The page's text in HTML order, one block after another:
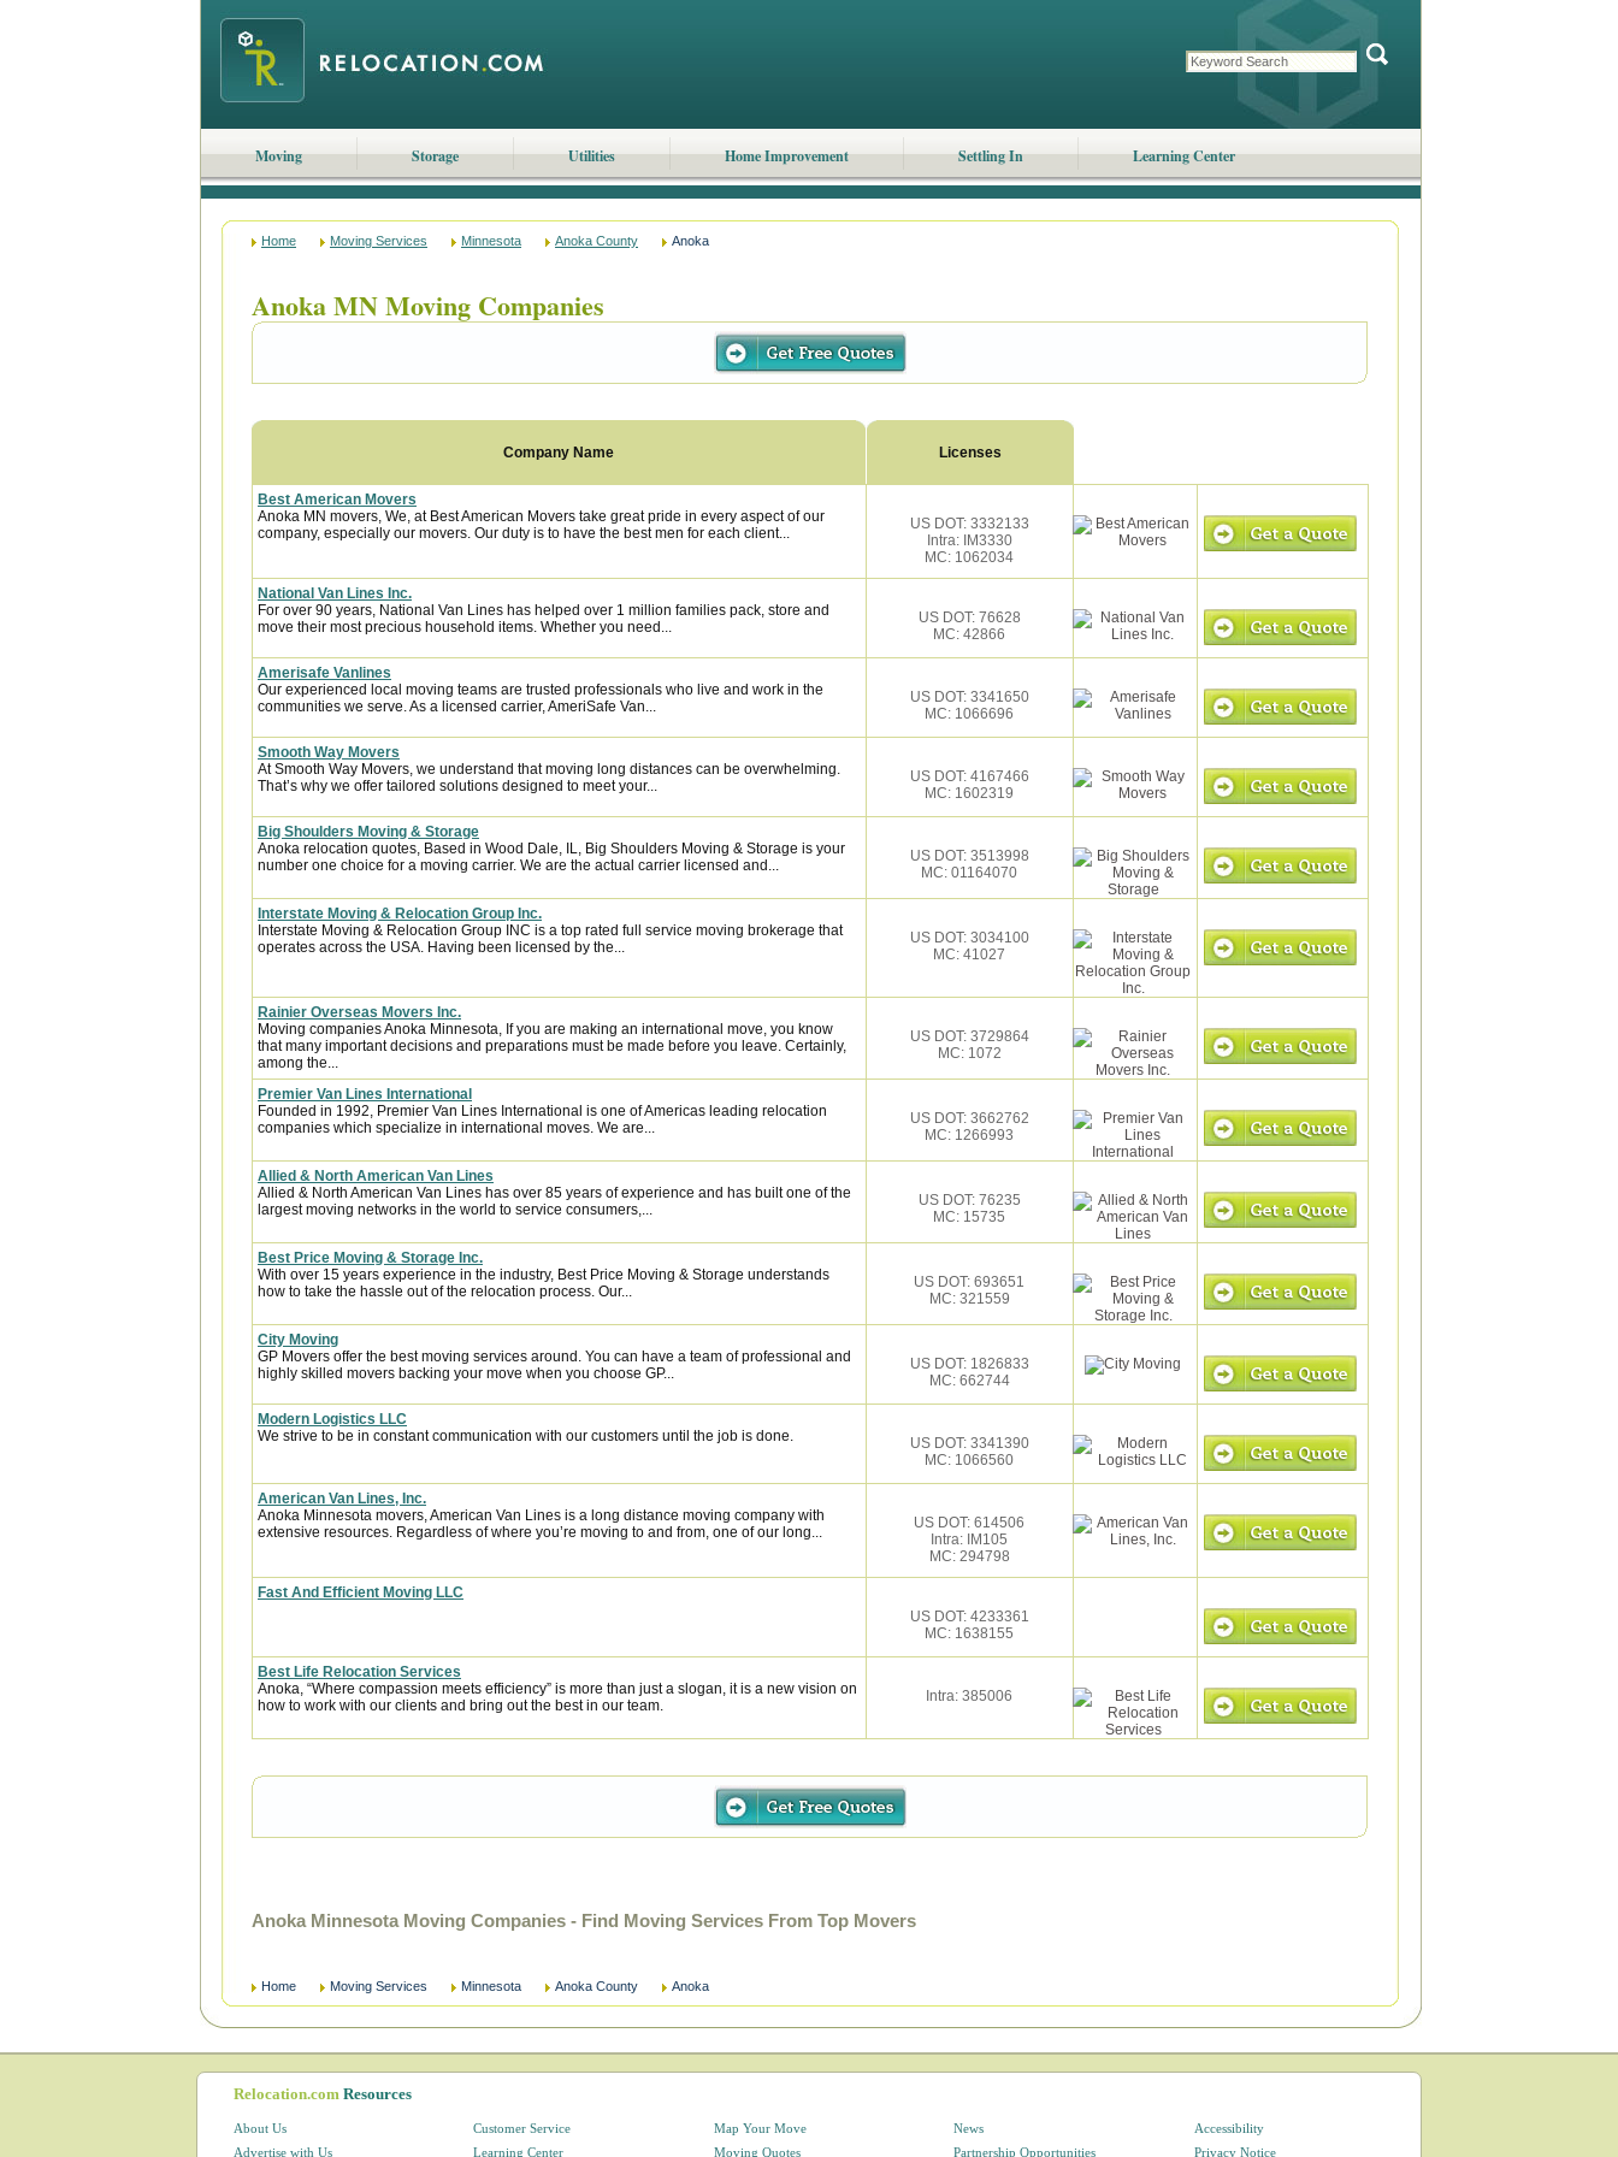
Moving Storage Utilities Home Improvement Settling In Learning Center
Home Moving Services Minnesota Anoka County Anoka
Anoka MN Moving Companies
Company Name Licenses
Best American Movers
Anoka MN movers, We, at Best American Movers take great pride in every aspect of our
company, especially our movers. Our duty is to have the best men for each client...
US DOT: 3332133
Intra: IM3330
MC: 1062034
National Van Lines Inc.
For over 90 years, National Van Lines has helped over 1 million families pack, store and
move their most precious household items. Whether you need...
US DOT: 76628
MC: 42866
Amerisafe Vanlines
Our experienced local moving teams are trusted professionals who live and work in the
communities we serve. As a licensed carrier, AmeriSafe Van...
US DOT: 3341650
MC: 1066696
Smooth Way Movers
At Smooth Way Movers, we understand that moving long distances can be overwhelming.
That’s why we offer tailored solutions designed to meet your...
US DOT: 4167466
MC: 1602319
Big Shoulders Moving & Storage
Anoka relocation quotes, Based in Wood Dale, IL, Big Shoulders Moving & Storage is your
number one choice for a moving carrier. We are the actual carrier licensed and...
US DOT: 3513998
MC: 01164070
Interstate Moving & Relocation Group Inc.
Interstate Moving & Relocation Group INC is a top rated full service moving brokerage that
operates across the USA. Having been licensed by the...
US DOT: 3034100
MC: 41027
Rainier Overseas Movers Inc.
Moving companies Anoka Minnesota, If you are making an international move, you know
that many important decisions and preparations must be made before you leave. Certainly,
among the...
US DOT: 3729864
MC: 1072
Premier Van Lines International
Founded in 1992, Premier Van Lines International is one of Americas leading relocation
companies which specialize in international moves. We are...
US DOT: 3662762
MC: 1266993
Allied & North American Van Lines
Allied & North American Van Lines has over 85 years of experience and has built one of the
largest moving networks in the world to service consumers,...
US DOT: 76235
MC: 15735
Best Price Moving & Storage Inc.
With over 15 years experience in the industry, Best Price Moving & Storage understands
how to take the hassle out of the relocation process. Our...
US DOT: 693651
MC: 321559
City Moving
GP Movers offer the best moving services around. You can have a team of professional and
highly skilled movers backing your move when you choose GP...
US DOT: 1826833
MC: 662744
Modern Logistics LLC
We strive to be in constant communication with our customers until the job is done.
US DOT: 3341390
MC: 1066560
American Van Lines, Inc.
Anoka Minnesota movers, American Van Lines is a long distance moving company with
extensive resources. Regardless of where you’re moving to and from, one of our long...
US DOT: 614506
Intra: IM105
MC: 294798
Fast And Efficient Moving LLC
US DOT: 4233361
MC: 1638155
Best Life Relocation Services
Anoka, “Where compassion meets efficiency” is more than just a slogan, it is a new vision on
how to work with our clients and bring out the best in our team.
Intra: 385006
Anoka Minnesota Moving Companies - Find Moving Services From Top Movers
Home Moving Services Minnesota Anoka County Anoka
Relocation.com Resources
About Us
Advertise with Us
Customer Service
Learning Center
Map Your Move
Moving Quotes
News
Partnership Opportunities
Accessibility
Privacy Notice